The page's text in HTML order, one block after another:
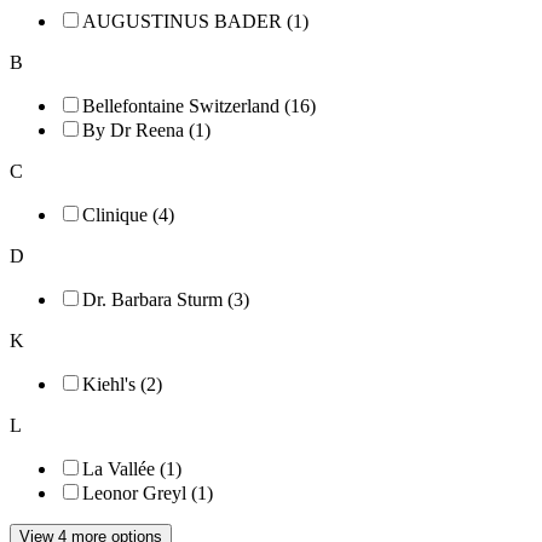
AUGUSTINUS BADER (1)
B
Bellefontaine Switzerland (16)
By Dr Reena (1)
C
Clinique (4)
D
Dr. Barbara Sturm (3)
K
Kiehl's (2)
L
La Vallée (1)
Leonor Greyl (1)
View 4 more options